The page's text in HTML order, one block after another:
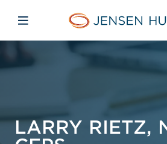
Open mobile navigation
LARRY RIETZ,